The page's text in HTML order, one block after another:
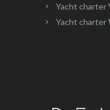
Yacht charter
Yacht charter